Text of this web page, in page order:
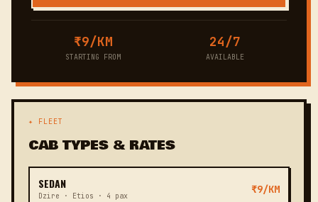
₹9/KM
STARTING FROM
24/7
AVAILABLE
✦ FLEET
CAB TYPES & RATES
SEDAN
Dzire · Etios · 4 pax
₹9/KM